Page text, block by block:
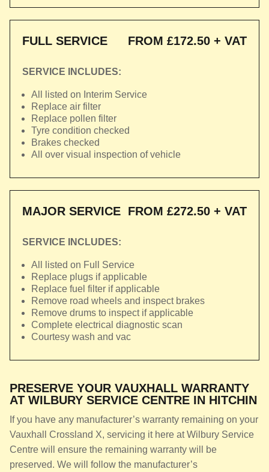
FULL SERVICE FROM £172.50 + VAT
SERVICE INCLUDES:
All listed on Interim Service
Replace air filter
Replace pollen filter
Tyre condition checked
Brakes checked
All over visual inspection of vehicle
MAJOR SERVICE FROM £272.50 + VAT
SERVICE INCLUDES:
All listed on Full Service
Replace plugs if applicable
Replace fuel filter if applicable
Remove road wheels and inspect brakes
Remove drums to inspect if applicable
Complete electrical diagnostic scan
Courtesy wash and vac
PRESERVE YOUR VAUXHALL WARRANTY
AT WILBURY SERVICE CENTRE IN HITCHIN
If you have any manufacturer’s warranty remaining on your
Vauxhall Crossland X, servicing it here at Wilbury Service
Centre will ensure the remaining warranty will be
preserved. We will follow the manufacturer’s